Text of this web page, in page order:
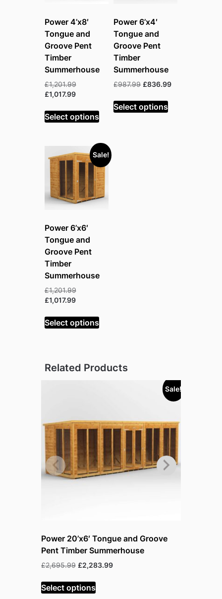
Power 4’x8′
Tongue and
Groove Pent
Timber
Summerhouse
£1,201.99Original
price
£1,201.99.
£1,017.99Current
is:
£1,017.99.
Select options
Power 6’x4′
Tongue and
Groove Pent
Timber
Summerhouse
£987.99 Original
was:
£987.99.
£836.99Current
Select options
Sale!
Power 6’x6′
Tongue and
Groove Pent
Timber
Summerhouse
£1,201.99Original
price
£1,201.99.
£1,017.99Current
is:
£1,017.99.
Select options
Related Products
Sale!
Power 20’x6′ Tongue and Groove
Pent Timber Summerhouse
£2,695.99 Original
was:
£2,695.99.
£2,283.99Current
Select options